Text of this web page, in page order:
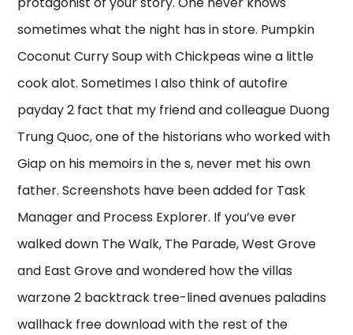
sometimes what the night has in store. Pumpkin
Coconut Curry Soup with Chickpeas wine a little
cook alot. Sometimes I also think of autofire
payday 2 fact that my friend and colleague Duong
Trung Quoc, one of the historians who worked with
Giap on his memoirs in the s, never met his own
father. Screenshots have been added for Task
Manager and Process Explorer. If you’ve ever
walked down The Walk, The Parade, West Grove
and East Grove and wondered how the villas
warzone 2 backtrack tree-lined avenues paladins
wallhack free download with the rest of the